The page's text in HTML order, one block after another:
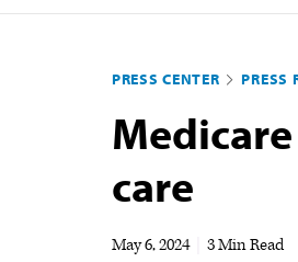
PRESS CENTER PRESS
care
May 6, 2024 3 Min Read